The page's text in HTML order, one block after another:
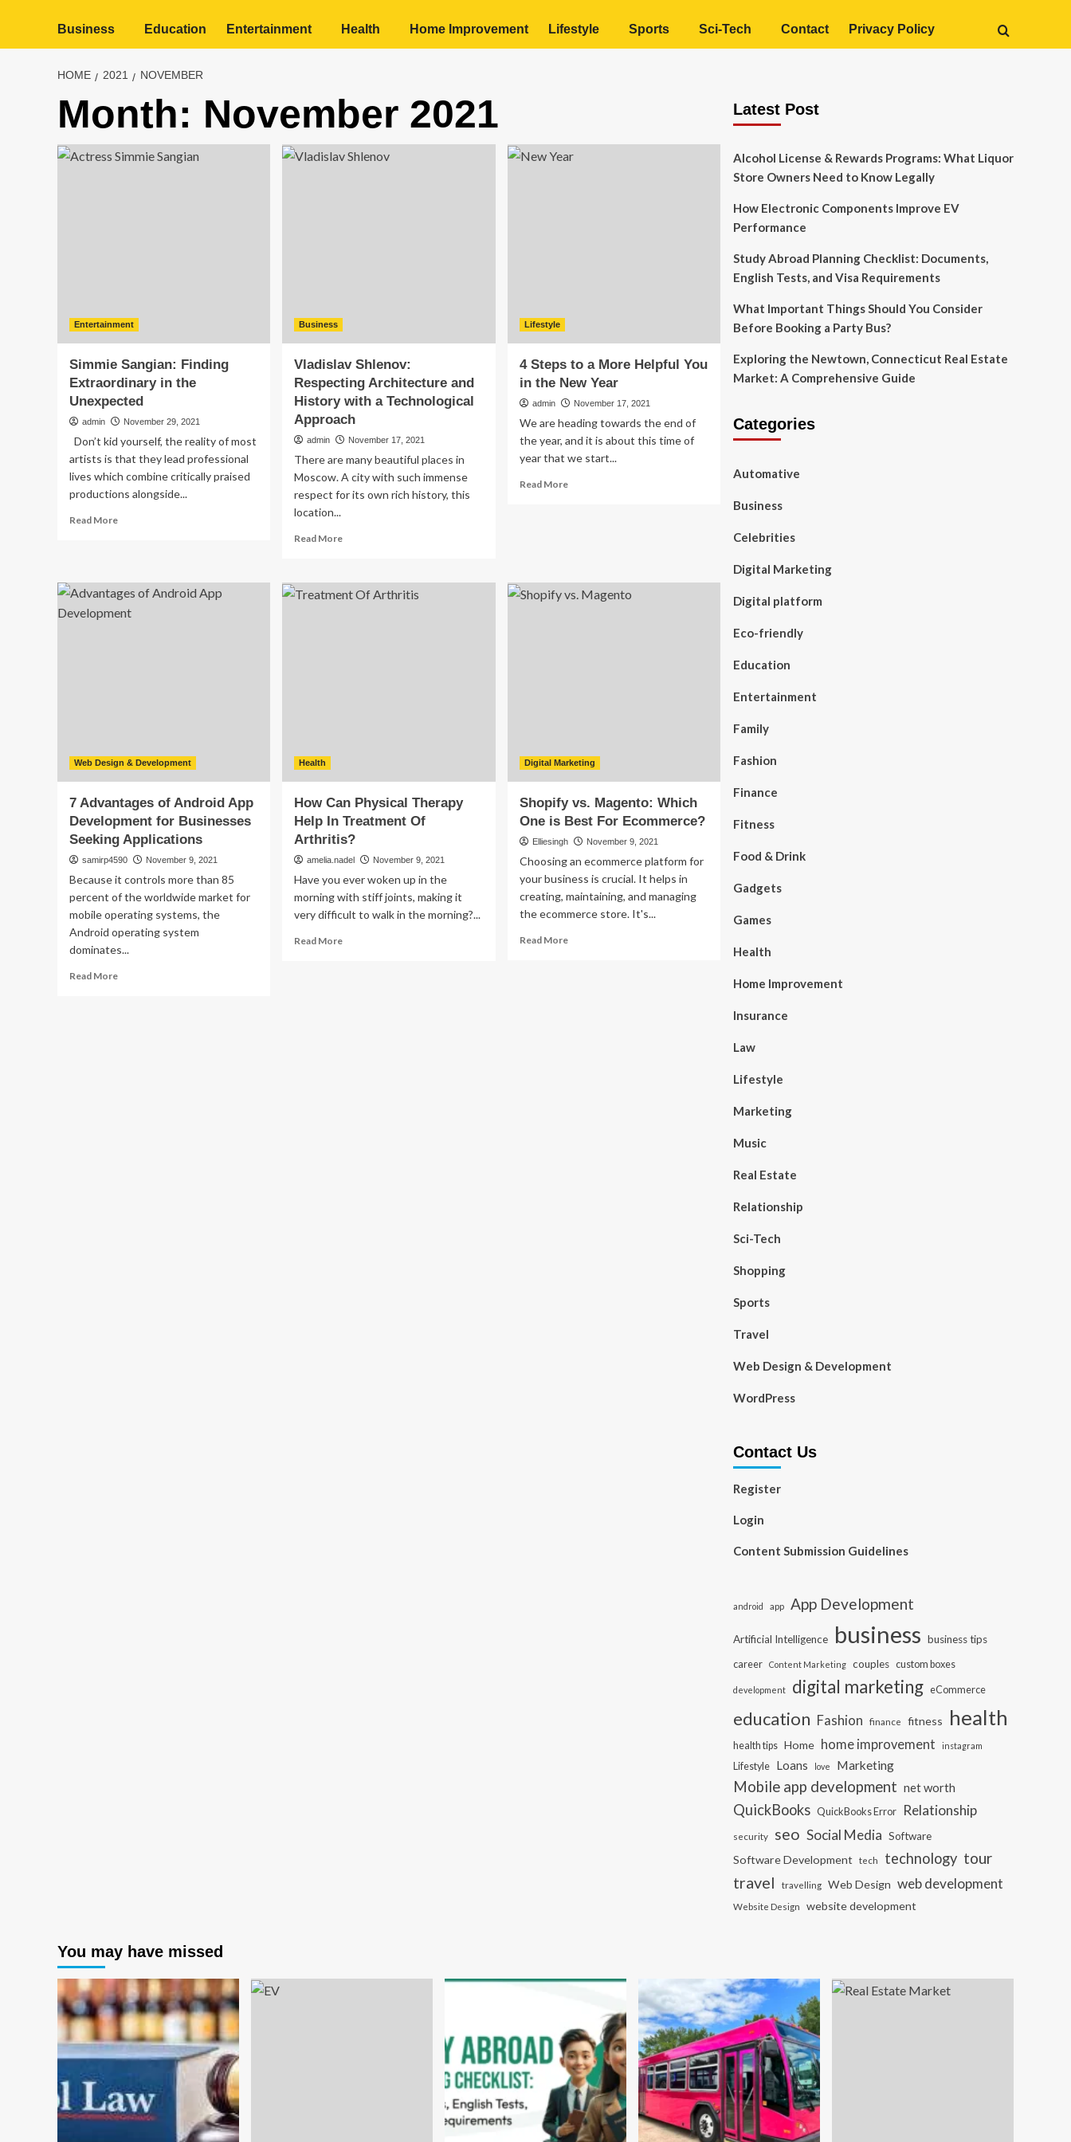
Business Education Entertainment Health Home Improvement Lifestyle Sports Sci-Tech Contact Privacy Policy
HOME 2021 NOVEMBER
Month: November 2021
Entertainment
Simmie Sangian: Finding
Extraordinary in the
Unexpected
admin November 29, 2021
Don’t kid yourself, the reality of most
artists is that they lead professional
lives which combine critically praised
productions alongside...
Read MoreRead
Finding
Extraordinary
Business
Vladislav Shlenov:
Respecting Architecture and
History with a Technological
Approach
admin November 17, 2021
There are many beautiful places in
Moscow. A city with such immense
respect for its own rich history, this
location...
Read MoreRead
Vladislav
Shlenov:
Lifestyle
4 Steps to a More Helpful You
in the New Year
admin November 17, 2021
We are heading towards the end of
the year, and it is about this time of
year that we start...
Read MoreRead
More
Helpful
Web Design & Development
7 Advantages of Android App
Development for Businesses
Seeking Applications
samirp4590 November 9, 2021
Because it controls more than 85
percent of the worldwide market for
mobile operating systems, the
Android operating system
dominates...
Read MoreRead
Health
How Can Physical Therapy
Help In Treatment Of
Arthritis?
amelia.nadel November 9, 2021
Have you ever woken up in the
morning with stiff joints, making it
very difficult to walk in the morning?...
Read MoreRead
Digital Marketing
Shopify vs. Magento: Which
One is Best For Ecommerce?
Elliesingh November 9, 2021
Choosing an ecommerce platform for
your business is crucial. It helps in
creating, maintaining, and managing
the ecommerce store. It's...
Read MoreRead
Latest Post
Alcohol License & Rewards Programs: What Liquor
Store Owners Need to Know Legally
How Electronic Components Improve EV
Performance
Study Abroad Planning Checklist: Documents,
English Tests, and Visa Requirements
What Important Things Should You Consider
Before Booking a Party Bus?
Exploring the Newtown, Connecticut Real Estate
Market: A Comprehensive Guide
Categories
Automative
Business
Celebrities
Digital Marketing
Digital platform
Eco-friendly
Education
Entertainment
Family
Fashion
Finance
Fitness
Food & Drink
Gadgets
Games
Health
Home Improvement
Insurance
Law
Lifestyle
Marketing
Music
Real Estate
Relationship
Sci-Tech
Shopping
Sports
Travel
Web Design & Development
WordPress
Contact Us
Register
Login
Content Submission Guidelines
android app App Development
Artificial Intelligence business business tips
career
Content Marketing couples custom boxes
development digital marketing eCommerce
education Fashion finance fitness health
health tips Home home improvement instagram
Lifestyle Loans love Marketing
Mobile app development net worth
QuickBooks QuickBooks Error Relationship
security seo Social Media Software
Software Development tech technology tour
travel travelling Web Design web development
Website Design website development
You may have missed